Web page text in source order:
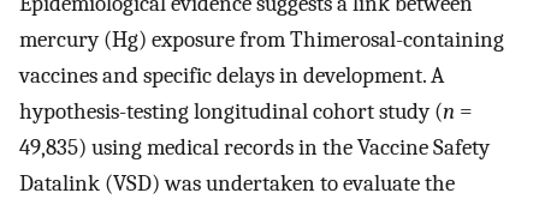
mercury (Hg) exposure from Thimerosal-containing
vaccines and specific delays in development. A
hypothesis-testing longitudinal cohort study (n =
49,835) using medical records in the Vaccine Safety
Datalink (VSD) was undertaken to evaluate the